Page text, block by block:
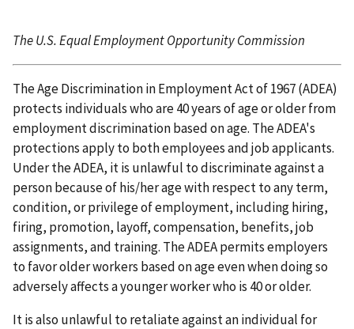
The U.S. Equal Employment Opportunity Commission
The Age Discrimination in Employment Act of 1967 (ADEA)
protects individuals who are 40 years of age or older from
employment discrimination based on age. The ADEA's
protections apply to both employees and job applicants.
Under the ADEA, it is unlawful to discriminate against a
person because of his/her age with respect to any term,
condition, or privilege of employment, including hiring,
firing, promotion, layoff, compensation, benefits, job
assignments, and training. The ADEA permits employers
to favor older workers based on age even when doing so
adversely affects a younger worker who is 40 or older.
It is also unlawful to retaliate against an individual for